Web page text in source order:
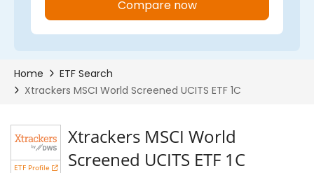
ETF Profile
Xtrackers MSCI World
Screened UCITS ETF 1C